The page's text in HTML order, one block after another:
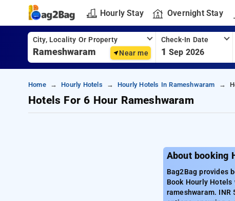
Hourly Stay Overnight Stay
City, Locality Or Property
Near me
Check-In Date
1 Sep 2026
Home Hourly Hotels Hourly Hotels In Rameshwaram
Hotels For 6 Hour Rameshwaram
About booking
Bag2Bag provides
Book Hourly
rameshwaram.